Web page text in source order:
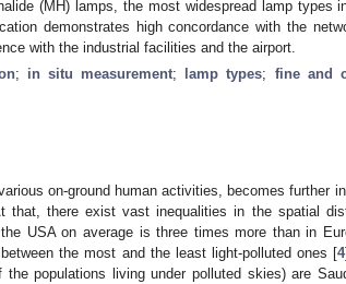
(MH) lamps, the most widespread lamp types
demonstrates high concordance with the
with the industrial facilities and the airport.
; in situ measurement; lamp types; fine and
on-ground human activities, becomes further
that, there exist vast inequalities in the spatial
USA on average is three times more than in
the most and the least light-polluted ones [4
populations living under polluted skies) are